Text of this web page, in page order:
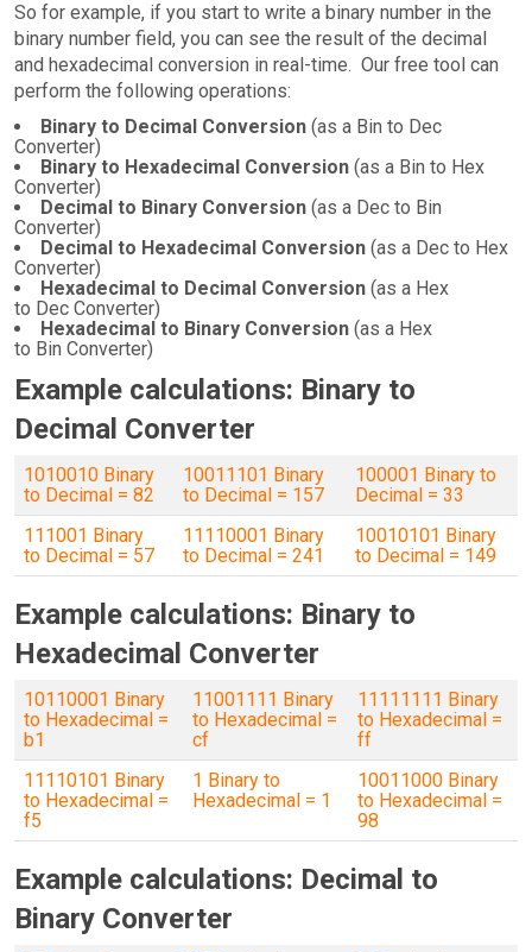
So for example, if you start to write a binary number in the
binary number field, you can see the result of the decimal
and hexadecimal conversion in real-time. Our free tool can
perform the following operations:
Binary to Decimal Conversion (as a Bin to Dec
Converter)
Binary to Hexadecimal Conversion (as a Bin to Hex
Converter)
Decimal to Binary Conversion (as a Dec to Bin
Converter)
Decimal to Hexadecimal Conversion (as a Dec to Hex
Converter)
Hexadecimal to Decimal Conversion (as a Hex
to Dec Converter)
Hexadecimal to Binary Conversion (as a Hex
to Bin Converter)
Example calculations: Binary to
Decimal Converter
1010010 Binary
to Decimal = 82
10011101 Binary
to Decimal = 157
100001 Binary to
Decimal = 33
111001 Binary
to Decimal = 57
11110001 Binary
to Decimal = 241
10010101 Binary
to Decimal = 149
Example calculations: Binary to
Hexadecimal Converter
10110001 Binary
to Hexadecimal =
b1
11001111 Binary
to Hexadecimal =
cf
11111111 Binary
to Hexadecimal =
ff
11110101 Binary
to Hexadecimal =
f5
1 Binary to
Hexadecimal = 1
10011000 Binary
to Hexadecimal =
98
Example calculations: Decimal to
Binary Converter